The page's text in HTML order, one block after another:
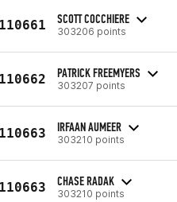
SCOTT COCCHIERE
303206 points
PATRICK FREEMYERS
303207 points
IRFAAN AUMEER
303210 points
CHASE RADAK
303210 points